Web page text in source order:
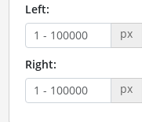
Left:
px
Right:
px